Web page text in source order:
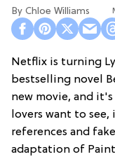
Chloe Williams​
Netflix is turning
bestselling novel
new movie, and
lovers want to
references and
adaptation of